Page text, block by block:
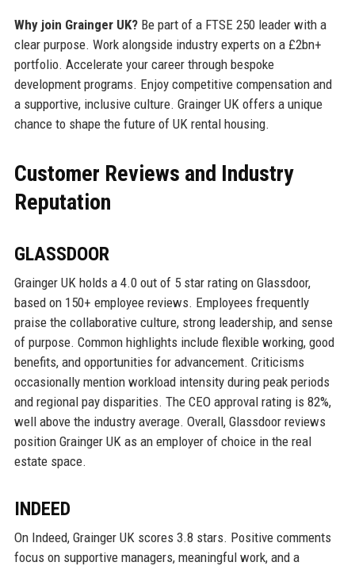
Why join Grainger UK?Be part of a FTSE 250 leader with a
clear purpose. Work alongside industry experts on a £2bn+
portfolio. Accelerate your career through bespoke
development programs. Enjoy competitive compensation and
a supportive, inclusive culture. Grainger UK offers a unique
chance to shape the future of UK rental housing.
Customer Reviews and Industry
Reputation
GLASSDOOR
Grainger UK holds a 4.0 out of 5 star rating on Glassdoor,
based on 150+ employee reviews. Employees frequently
praise the collaborative culture, strong leadership, and sense
of purpose. Common highlights include flexible working, good
benefits, and opportunities for advancement. Criticisms
occasionally mention workload intensity during peak periods
and regional pay disparities. The CEO approval rating is 82%,
well above the industry average. Overall, Glassdoor reviews
position Grainger UK as an employer of choice in the real
estate space.
INDEED
On Indeed, Grainger UK scores 3.8 stars. Positive comments
focus on supportive managers, meaningful work, and a